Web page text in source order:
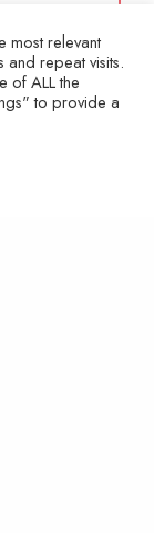
most relevant
repeat visits.
of ALL the
to provide a